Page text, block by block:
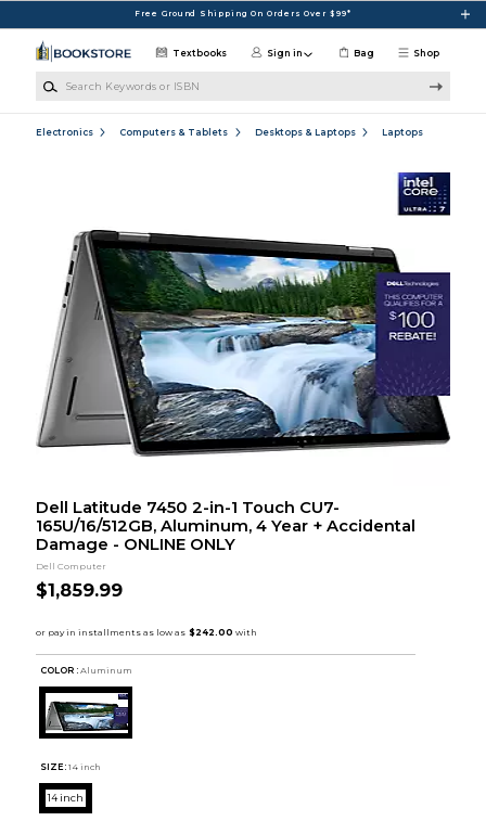
Free Ground Shipping On Orders Over $99*
Shop
Textbooks Sign in Bag
Electronics Computers & Tablets Desktops & Laptops Laptops
Dell Latitude 7450 2-in-1 Touch CU7-
165U/16/512GB, Aluminum, 4 Year + Accidental
Damage - ONLINE ONLY
Dell Computer
$1,859.99
COLOR : Aluminum
SIZE: 14 inch
14 inch